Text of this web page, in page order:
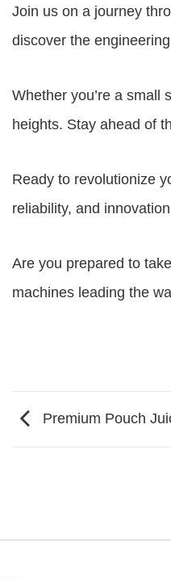
Join us on a journey
discover the
Whether you’re a small
heights. Stay ahead of
Ready to revolutionize
reliability, and
Are you prepared to
machines leading the
Premium Pouch